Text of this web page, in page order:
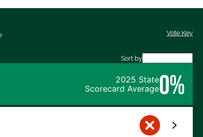
Vote Key
Sort by
2025 State
Scorecard Average0%